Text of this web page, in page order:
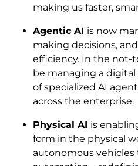
making us faster,
Agentic AI is now
making decisions,
efficiency. In the not-
be managing a
of specialized AI
across the enterprise.
Physical AI is
form in the physical
autonomous vehicles